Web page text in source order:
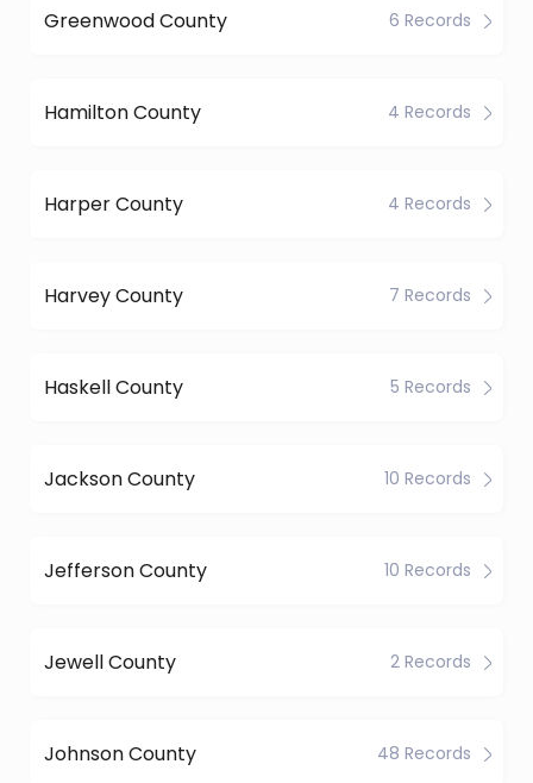
Greenwood County 6 Records
Hamilton County 4 Records
Harper County 4 Records
Harvey County 7 Records
Haskell County 5 Records
Jackson County 10 Records
Jefferson County 10 Records
Jewell County 2 Records
Johnson County 48 Records